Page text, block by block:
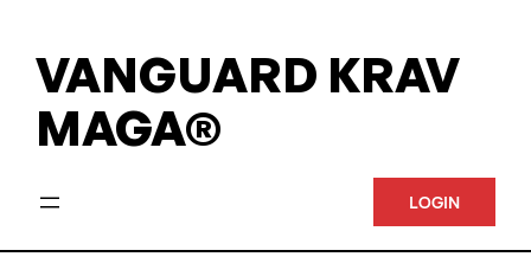
VANGUARD KRAV
MAGA®
LOGIN